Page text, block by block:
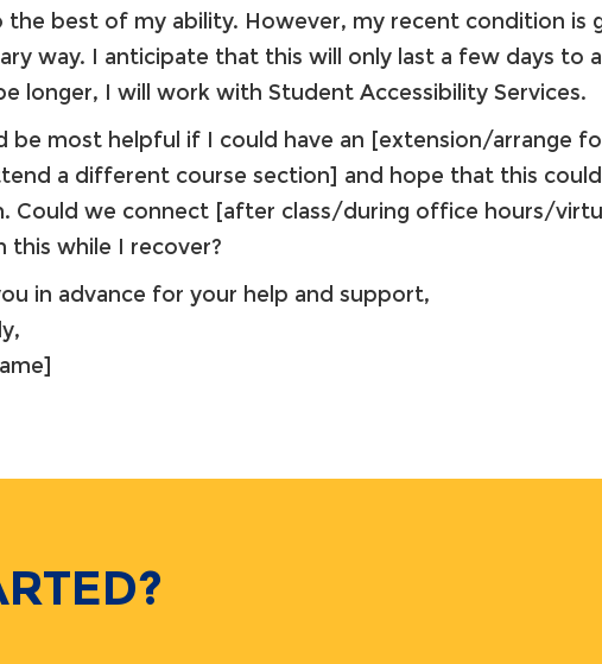
best of my ability. However, my recent condition is
way. I anticipate that this will only last a few days to
longer, I will work with Student Accessibility Services.
be most helpful if I could have an [extension/arrange
a different course section] and hope that this could
Could we connect [after class/during office hours/
this while I recover?
in advance for your help and support,